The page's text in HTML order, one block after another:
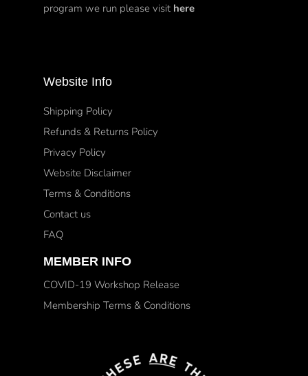
program we run please visit here
Website Info
Shipping Policy
Refunds & Returns Policy
Privacy Policy
Website Disclaimer
Terms & Conditions
Contact us
FAQ
MEMBER INFO
COVID-19 Workshop Release
Membership Terms & Conditions